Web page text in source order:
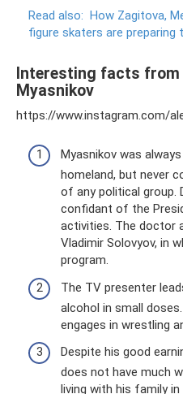
Read also: How Zagitova,
figure skaters are
Interesting facts
Myasnikov
https://www.instagram.com/
Myasnikov was
homeland, but never
of any political group.
confidant of the
activities. The doctor
Vladimir Solovyov, in
program.
The TV presenter
alcohol in small
engages in wrestling
Despite his good
does not have much
living with his family